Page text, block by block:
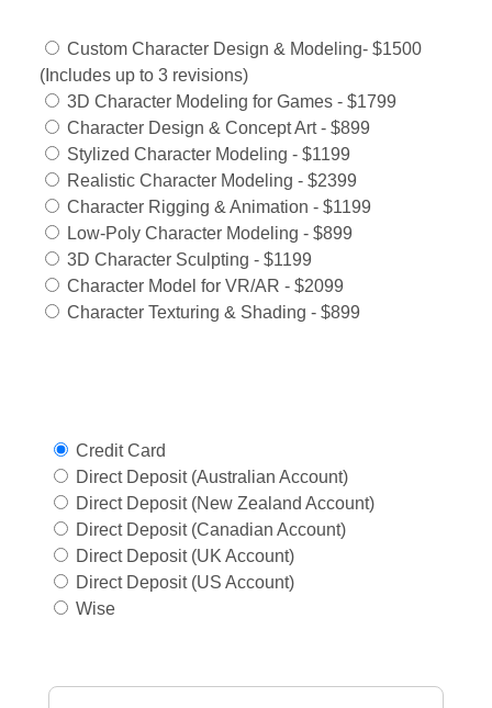
Custom Character Design & Modeling- $1500
(Includes up to 3 revisions)
3D Character Modeling for Games - $1799
Character Design & Concept Art - $899
Stylized Character Modeling - $1199
Realistic Character Modeling - $2399
Character Rigging & Animation - $1199
Low-Poly Character Modeling - $899
3D Character Sculpting - $1199
Character Model for VR/AR - $2099
Character Texturing & Shading - $899
Credit Card
Direct Deposit (Australian Account)
Direct Deposit (New Zealand Account)
Direct Deposit (Canadian Account)
Direct Deposit (UK Account)
Direct Deposit (US Account)
Wise